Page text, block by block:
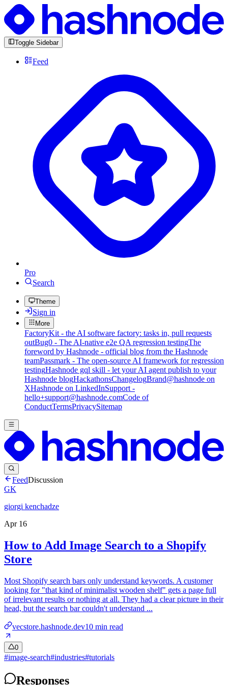
Toggle Sidebar
Feed
Pro
Search
Theme
Sign in
More
FactoryKit - the AI software factory: tasks in, pull requests
outBug0 - The AI-native e2e QA regression testingThe
foreword by Hashnode - official blog from the Hashnode
teamPassmark - The open-source AI framework for regression
testingHashnode gql skill - let your AI agent publish to your
Hashnode blogHackathonsChangelogBrand@hashnode on
XHashnode on LinkedInSupport -
hello+support@hashnode.comCode of
ConductTermsPrivacySitemap
FeedDiscussion
GK
giorgi kenchadze
Apr 16
How to Add Image Search to a Shopify
Store
Most Shopify search bars only understand keywords. A customer
looking for "that kind of minimalist wooden shelf" gets a page full
of irrelevant results or nothing at all. They had a clear picture in their
head, but the search bar couldn't understand ...
vecstore.hashnode.dev10 min read
0
#image-search#industries#tutorials
Responses